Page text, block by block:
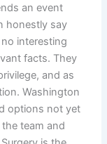
an event
honestly say
interesting
facts. They
and as
Washington
options not yet
team and